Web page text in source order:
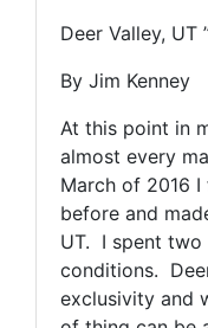
Deer Valley, UT
By Jim Kenney
At this point in
almost every
March of 2016
before and
UT. I spent two
conditions.
exclusivity and